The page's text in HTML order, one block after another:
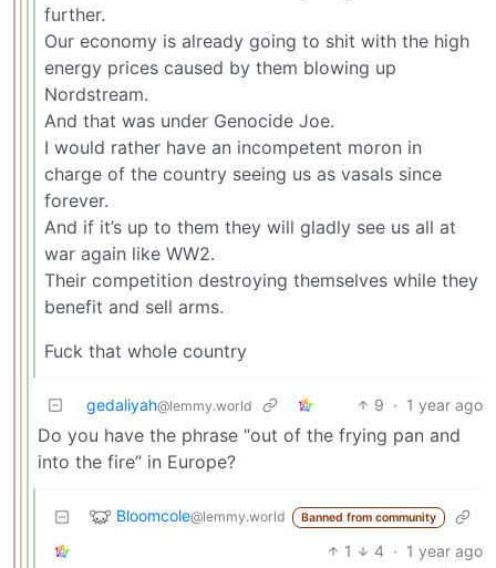
further.
Our economy is already going to shit with the high
energy prices caused by them blowing up
Nordstream.
And that was under Genocide Joe.
I would rather have an incompetent moron in
charge of the country seeing us as vasals since
forever.
And if it’s up to them they will gladly see us all at
war again like WW2.
Their competition destroying themselves while they
benefit and sell arms.
Fuck that whole country
gedaliyah@lemmy.world 9 · 1 year ago
Do you have the phrase “out of the frying pan and
into the fire” in Europe?
Bloomcole@lemmy.world Banned from community
1 4 · 1 year ago